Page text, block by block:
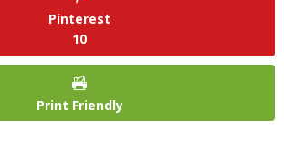
Pinterest
10
Print Friendly